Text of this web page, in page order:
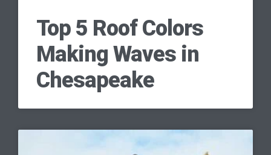
Top 5 Roof Colors
Making Waves in
Chesapeake